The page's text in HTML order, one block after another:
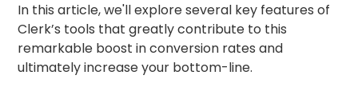
In this article, we'll explore several key features of
Clerk’s tools that greatly contribute to this
remarkable boost in conversion rates and
ultimately increase your bottom-line.